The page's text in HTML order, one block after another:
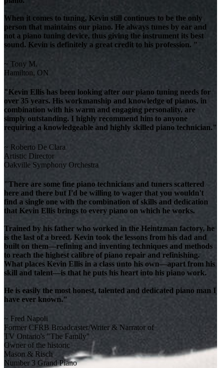
When it comes to tuning, Kevin still continues to be the only
person that maintains our piano. He always tunes by ear and
not a piano tuning device, thus giving the instrument its best
sound. Kevin is definitely a great credit to his profession. "
~ Tony M.
Hamilton, ON
"Kevin Ellis has been looking after our piano tuning needs for
over 35 years. His workmanship and knowledge of pianos, in
combination with his warm and engaging personality, are
simply outstanding. I highly recommend him to anyone
requiring a knowledgeable and highly skilled piano technician."
~ Roberto De Clara
Artistic Director
Oakville Symphony Orchestra
"There are some fine piano technicians and tuners scattered
here and there but I'd be willing to wager that you wouldn't
find a single one with the combination of skills and dedication
that Kevin Ellis brings to every piano on which he works.
Trained by his father who worked in the Heintzman factory, he
is the last of a breed. Kevin took the lessons from his dad and
built on them—refining and inventing techniques and methods
to reach the highest calibre of piano repair and refinishing.
What places Kevin Ellis in a class unto his own—apart from his
skill and talent—is that he puts his heart into his piano work.
He is easily the most honest, talented and dedicated piano man I
have ever known."
~ Fred Napoli
Former CFRB Broadcaster/Writer & Narrator of
TV Ontario's "The Family"
Owner of the historic
Mason & Risch
Number 3 Grand Piano